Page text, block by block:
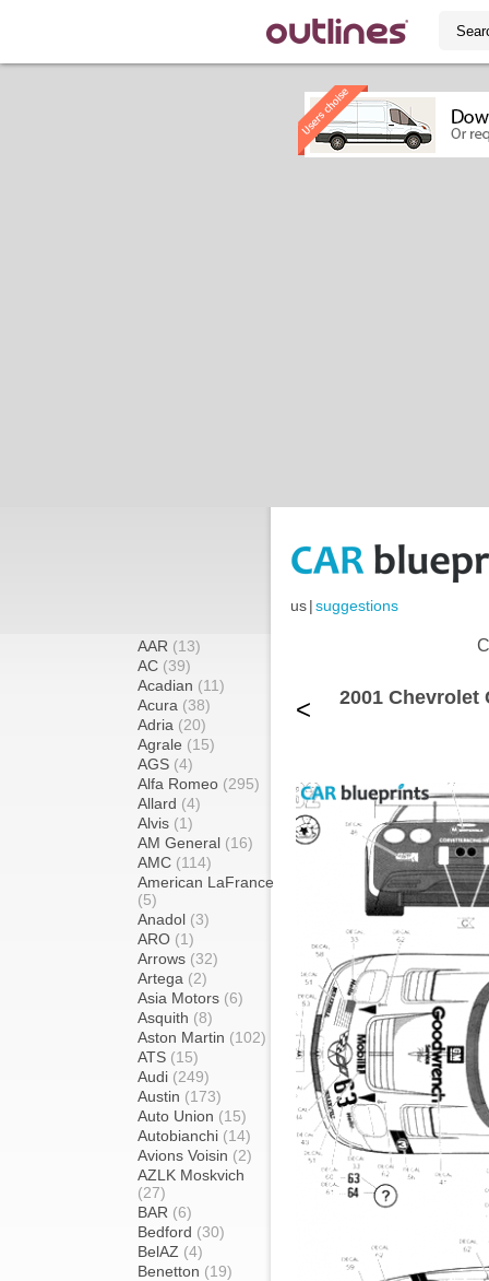
us|suggestions
AAR (13)
AC (39)
Acadian (11)
Acura (38)
Adria (20)
Agrale (15)
AGS (4)
Alfa Romeo (295)
Allard (4)
Alvis (1)
AM General (16)
AMC (114)
American LaFrance
(5)
Anadol (3)
ARO (1)
Arrows (32)
Artega (2)
Asia Motors (6)
Asquith (8)
Aston Martin (102)
ATS (15)
Audi (249)
Austin (173)
Auto Union (15)
Autobianchi (14)
Avions Voisin (2)
AZLK Moskvich
(27)
BAR (6)
Bedford (30)
BelAZ (4)
Benetton (19)
< 2001 Chevrolet